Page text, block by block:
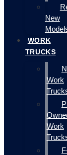
New
WORK
TRUCKS
Work
Work